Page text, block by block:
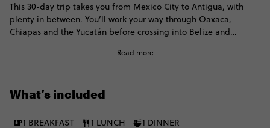
This 30-day trip takes you from Mexico City to Antigua, with
plenty in between. You’ll work your way through Oaxaca,
Chiapas and the Yucatán before crossing into Belize and
cenotes, island time on Caye Caulker and a proper jungle hit at
time. Think simple stays, public and private transport and
Read more
What’s included
1 BREAKFAST 1 LUNCH
1 DINNER